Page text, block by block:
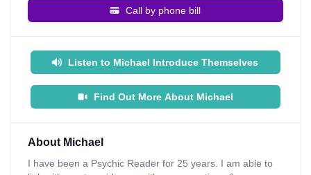
Call by phone bill
Listen to Michael Introduce Themselves
Find Out More About Michael
About Michael
I have been a Psychic Reader for 25 years. I am able to